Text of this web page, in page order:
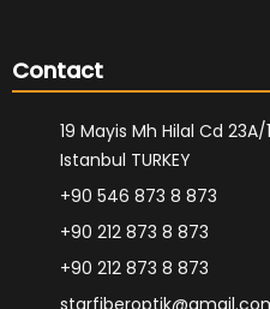
Contact
19 Mayis Mh Hilal Cd
Istanbul TURKEY
+90 546 873 8 873
+90 212 873 8 873
+90 212 873 8 873